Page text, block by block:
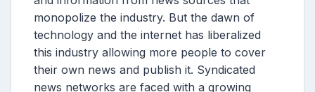
monopolize the industry. But the dawn of
technology and the internet has liberalized
this industry allowing more people to cover
their own news and publish it. Syndicated
news networks are faced with a growing